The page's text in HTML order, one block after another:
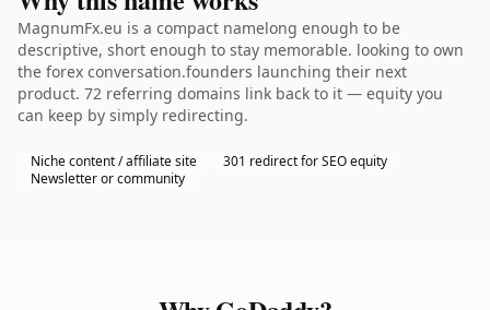
MagnumFx.eu is a compact namelong enough to be
descriptive, short enough to stay memorable. looking to own
the forex conversation.founders launching their next
product. 72 referring domains link back to it — equity you
can keep by simply redirecting.
Niche content / affiliate site
301 redirect for SEO equity
Newsletter or community